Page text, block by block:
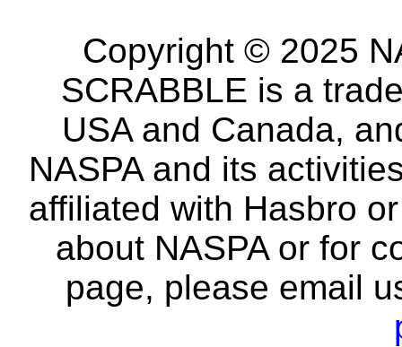
Copyright © 2025
SCRABBLE is a
USA and Canada,
NASPA and its
affiliated with Hasbro
about NASPA or for
page, please email